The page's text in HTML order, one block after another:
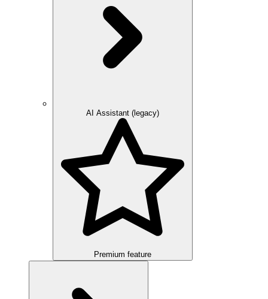
AI Assistant (legacy)
Premium feature